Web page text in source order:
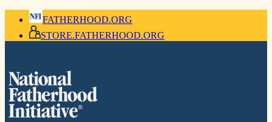
FATHERHOOD.ORG
STORE.FATHERHOOD.ORG